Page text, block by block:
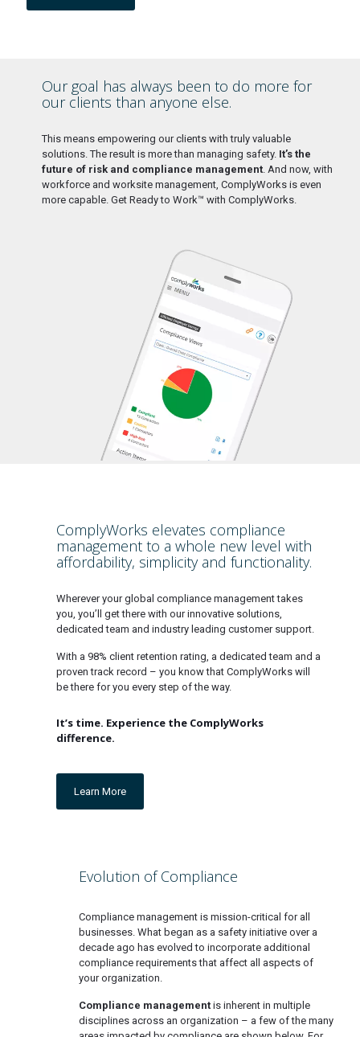
Our goal has always been to do more for
our clients than anyone else.
This means empowering our clients with truly valuable
solutions. The result is more than managing safety. It’s the
future of risk and compliance management . And now, with
workforce and worksite management, ComplyWorks is even
more capable. Get Ready to Work™ with ComplyWorks.
ComplyWorks elevates compliance
management to a whole new level with
affordability, simplicity and functionality.
Wherever your global compliance management takes
you, you’ll get there with our innovative solutions,
dedicated team and industry leading customer support.
With a 98% client retention rating, a dedicated team and a
proven track record – you know that ComplyWorks will
be there for you every step of the way.
It’s time. Experience the ComplyWorks
difference.
Learn More
Evolution of Compliance
Compliance management is mission-critical for all
businesses. What began as a safety initiative over a
decade ago has evolved to incorporate additional
compliance requirements that affect all aspects of
your organization.
Compliance managementis inherent in multiple
disciplines across an organization – a few of the many